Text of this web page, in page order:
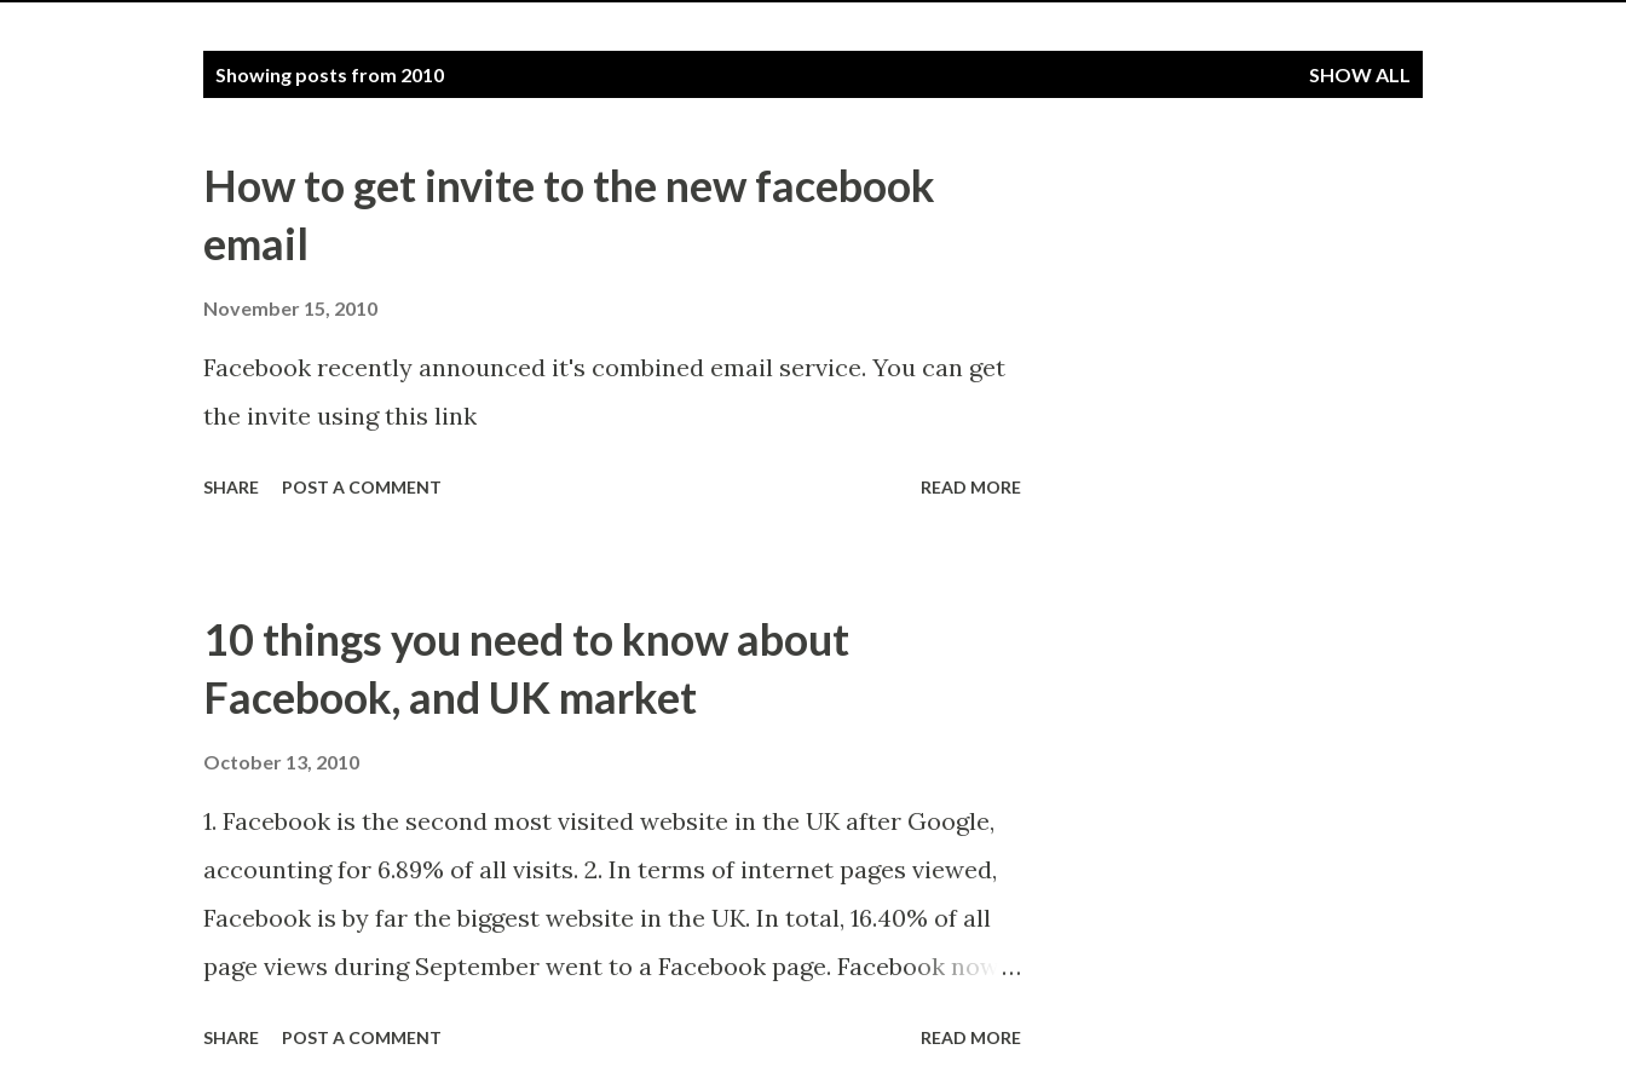
Showing posts from 2010 SHOW ALL
How to get invite to the new facebook
email
November 15, 2010
Facebook recently announced it's combined email service. You can get
the invite using this link
SHARE POST A COMMENT READ MORE
10 things you need to know about
Facebook, and UK market
October 13, 2010
1. Facebook is the second most visited website in the UK after Google,
accounting for 6.89% of all visits. 2. In terms of internet pages viewed,
Facebook is by far the biggest website in the UK. In total, 16.40% of all
page views during September went to a Facebook page. Facebook now
SHARE POST A COMMENT READ MORE